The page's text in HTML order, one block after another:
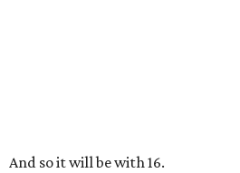
And so it will be with 16.